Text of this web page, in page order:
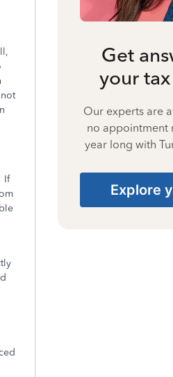
If
Get
your
Our experts are
no appointment
year long with
Explore